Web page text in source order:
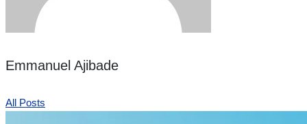
Emmanuel Ajibade
All Posts